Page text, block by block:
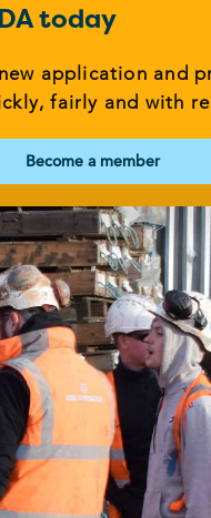
today
application and
fairly and with
Become a member